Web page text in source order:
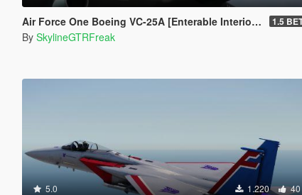
Air Force One Boeing VC-25A [Enterable Interior | Add-On] 1.5
By SkylineGTRFreak
5.0 1.220 40